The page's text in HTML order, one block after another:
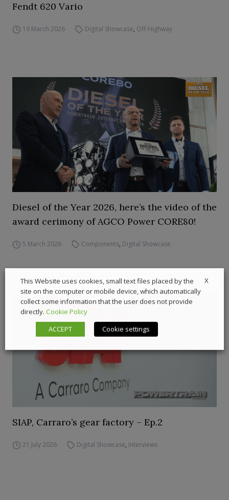
Fendt 620 Vario
19 March 2026 Digital Showcase, Off-Highway
Diesel of the Year 2026, here’s the video of the
award cerimony of AGCO Power CORE80!
5 March 2026 Components, Digital Showcase
SIAP, Carraro’s gear factory – Ep.2
21 July 2026 Digital Showcase, Interviews
X
This Website uses cookies, small text files placed by the
site on the computer or mobile device, which automatically
collect some information that the user does not provide
directly. Cookie Policy
ACCEPT
Cookie settings